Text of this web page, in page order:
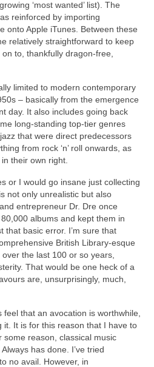
‘most wanted’ list). The
reinforced by importing
onto Apple iTunes. Between these
relatively straightforward to keep
to, thankfully dragon‑free,
limited to modern contemporary
– basically from the emergence
day. It also includes going back
long‑standing top‑tier genres
that were direct predecessors
from rock ‘n’ roll onwards, as
their own right.
or I would go insane just collecting
not only unrealistic but also
entrepreneur Dr. Dre once
albums and kept them in
that basic error. I’m sure that
British Library‑esque
the last 100 or so years,
That would be one heck of a
are, unsurprisingly, much,
that an avocation is worthwhile,
it. It is for this reason that I have to
some reason, classical music
has done. I’ve tried
no avail. However, in